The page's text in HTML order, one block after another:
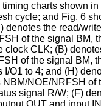
charts shown
cycle; and Fig. 6
the read/
of the signal BM,
CLK; (B)
of the signal BM,
to 4; and (H)
NOE/NRFSH
signal R/W; (F)
OUT and input IN.